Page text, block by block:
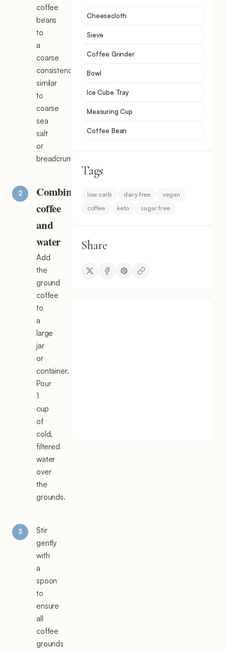
coffee
beans
to
a
coarse
consistency,
similar
to
coarse
sea
salt
or
breadcrumbs.
Combine
coffee
and
water
Add
the
ground
coffee
to
a
large
jar
or
container.
Pour
1
cup
of
cold,
filtered
water
over
the
grounds.
Stir
gently
with
a
spoon
to
ensure
all
coffee
grounds
Cheesecloth
Sieve
Coffee Grinder
Bowl
Ice Cube Tray
Measuring Cup
Coffee Bean
Tags
low carb dairy free
vegan
coffee
keto sugar free
Share